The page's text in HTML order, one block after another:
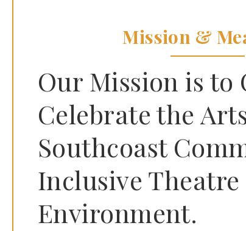
Mission &
Our Mission is to
Celebrate the
Southcoast
Inclusive Theatre
Environment.